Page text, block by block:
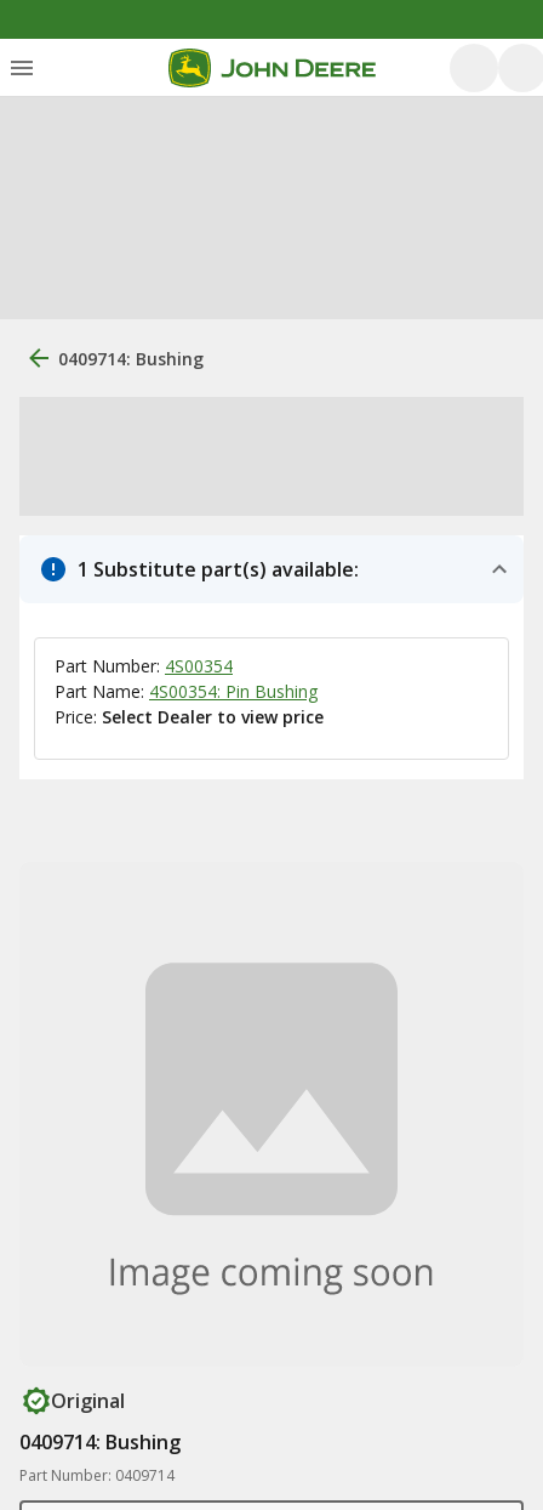
0409714: Bushing
1 Substitute part(s) available:
Part Number: 4S00354
Part Name: 4S00354: Pin Bushing
Price: Select Dealer to view price
Original
0409714: Bushing
Part Number: 0409714